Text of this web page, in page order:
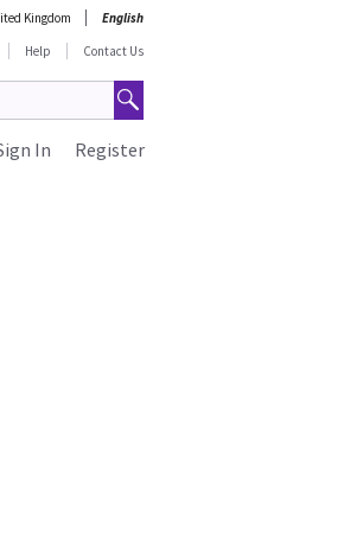
Kingdom
English
Help Contact Us
Register
In